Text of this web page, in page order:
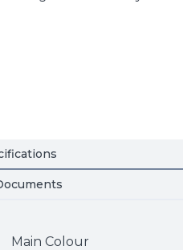
Main Colour